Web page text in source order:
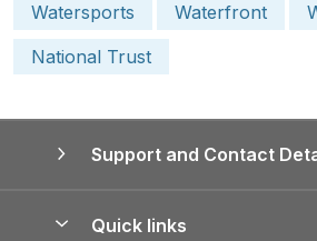
Watersports
Waterfront
National Trust
Support and Contact
Quick links